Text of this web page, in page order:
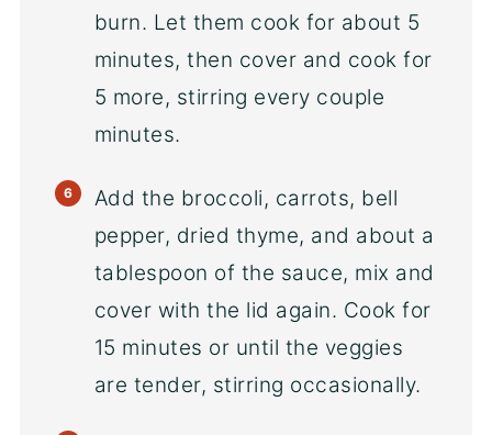
burn. Let them cook for about 5
minutes, then cover and cook for
5 more, stirring every couple
minutes.
Add the broccoli, carrots, bell
pepper, dried thyme, and about a
tablespoon of the sauce, mix and
cover with the lid again. Cook for
15 minutes or until the veggies
are tender, stirring occasionally.